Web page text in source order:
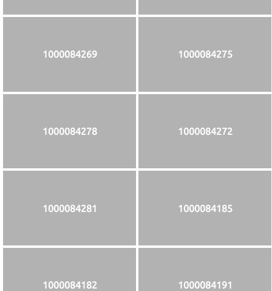
1000084269 1000084275
1000084278 1000084272
1000084281 1000084185
1000084182 1000084191